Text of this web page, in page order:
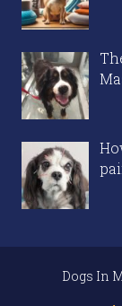
Dogs In